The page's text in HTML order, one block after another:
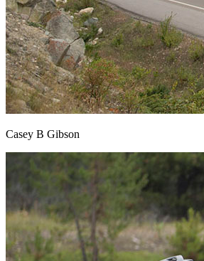
Casey B Gibson